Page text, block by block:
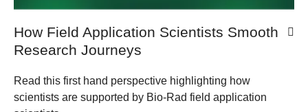
How Field Application Scientists Smooth
Research Journeys
Read this first hand perspective highlighting how
scientists are supported by Bio-Rad field application